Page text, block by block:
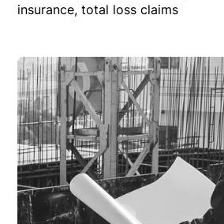
insurance, total loss claims